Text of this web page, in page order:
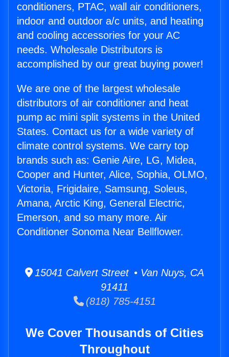
conditioners, PTAC, wall air conditioners,
indoor and outdoor a/c units, and heating
and cooling accessories for your AC
needs. Wholesale Distributors is
accomplished by our great buying power!
We are one of the largest wholesale
distributors of air conditioner and heat
pump ac mini split systems in the United
States. Contact us for a wide variety of
climate control systems. We carry top
brands such as: Genie Aire, LG, Midea,
Cooper and Hunter, Alice, Sophia, OLMO,
Victoria, Frigidaire, Samsung, Soleus,
Amana, Arctic King, General Electric,
Emerson, and so many more. Air
Conditioner Sonoma Near Bellflower.
15041 Calvert Street • Van Nuys, CA
91411
(818) 785-4151
We Cover Thousands of Cities
Throughout